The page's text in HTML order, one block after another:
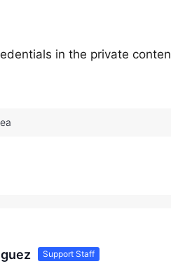
in the private
Support Staff